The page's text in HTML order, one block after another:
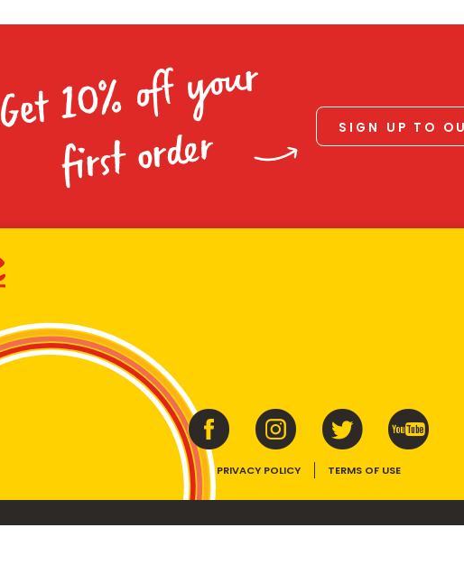
Get 10% off your
first order
SIGN UP TO
PRIVACY POLICY TERMS OF USE